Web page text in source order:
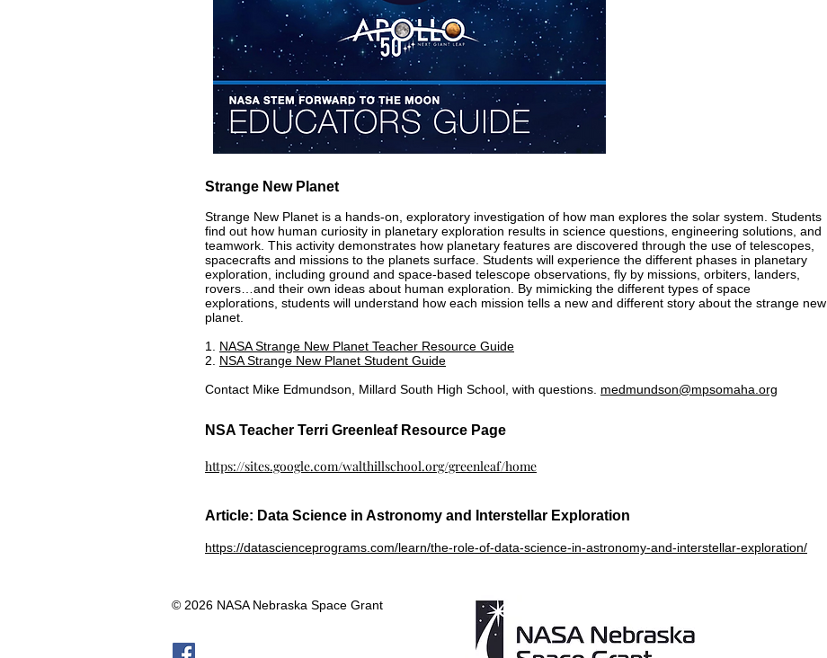
Strange New Planet
Strange New Planet is a hands-on, exploratory investigation of how man explores the solar system. Students
find out how human curiosity in planetary exploration results in science questions, engineering solutions, and
teamwork. This activity demonstrates how planetary features are discovered through the use of telescopes,
spacecrafts and missions to the planets surface. Students will experience the different phases in planetary
exploration, including ground and space-based telescope observations, fly by missions, orbiters, landers,
rovers…and their own ideas about human exploration. By mimicking the different types of space
explorations, students will understand how each mission tells a new and different story about the strange new
planet.
1. NASA Strange New Planet Teacher Resource Guide
2. NSA Strange New Planet Student Guide
Contact Mike Edmundson, Millard South High School, with questions. medmundson@mpsomaha.org
NSA Teacher Terri Greenleaf Resource Page
https://sites.google.com/walthillschool.org/greenleaf/home
Article: Data Science in Astronomy and Interstellar Exploration
https://datascienceprograms.com/learn/the-role-of-data-science-in-astronomy-and-interstellar-exploration/
© 2026 NASA Nebraska Space Grant